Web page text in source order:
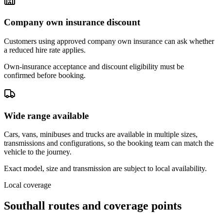
Company own insurance discount
Customers using approved company own insurance can ask whether
a reduced hire rate applies.
Own-insurance acceptance and discount eligibility must be
confirmed before booking.
Wide range available
Cars, vans, minibuses and trucks are available in multiple sizes,
transmissions and configurations, so the booking team can match the
vehicle to the journey.
Exact model, size and transmission are subject to local availability.
Local coverage
Southall routes and coverage points